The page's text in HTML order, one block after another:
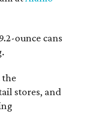
ounce cans
the
stores, and